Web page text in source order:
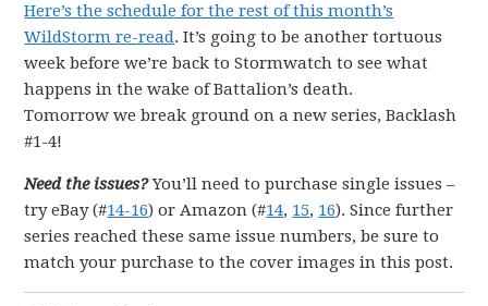
Here’s the schedule for the rest of this month’s
WildStorm re-read. It’s going to be another tortuous
week before we’re back to Stormwatch to see what
happens in the wake of Battalion’s death.
Tomorrow we break ground on a new series, Backlash
#1-4!
Need the issues? You’ll need to purchase single issues –
try eBay (#14-16) or Amazon (#14, 15, 16). Since further
series reached these same issue numbers, be sure to
match your purchase to the cover images in this post.